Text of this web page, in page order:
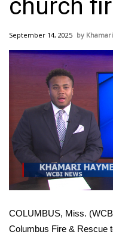
MidMorning with
WCBI Sunrise
Sports
2026 High School
Local Sports
College Sports
2025 High School
church
September 14, 2025
COLUMBUS, Miss.
Columbus Fire & Rescue